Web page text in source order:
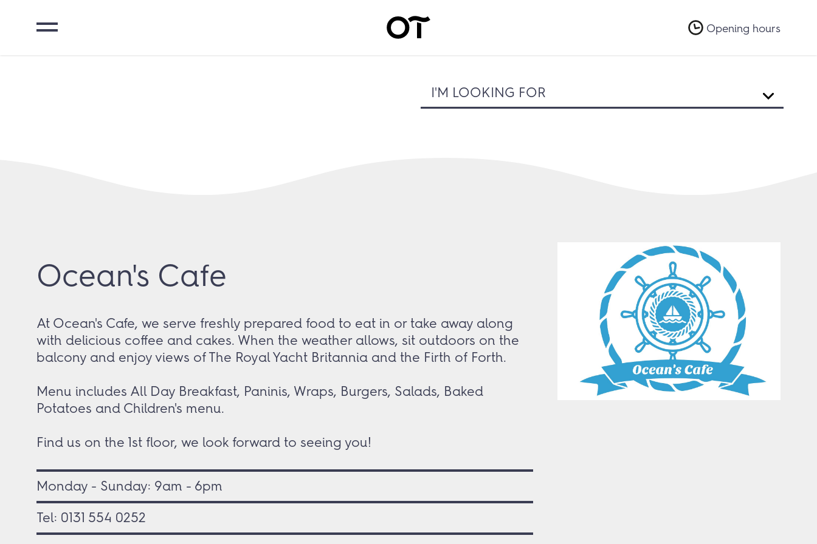
Opening hours
I'M LOOKING FOR
Ocean's Cafe
At Ocean's Cafe, we serve freshly prepared food to eat in or take away along
with delicious coffee and cakes. When the weather allows, sit outdoors on the
balcony and enjoy views of The Royal Yacht Britannia and the Firth of Forth.
Menu includes All Day Breakfast, Paninis, Wraps, Burgers, Salads, Baked
Potatoes and Children's menu.
Find us on the 1st floor, we look forward to seeing you!
Monday - Sunday: 9am - 6pm
Tel: 0131 554 0252